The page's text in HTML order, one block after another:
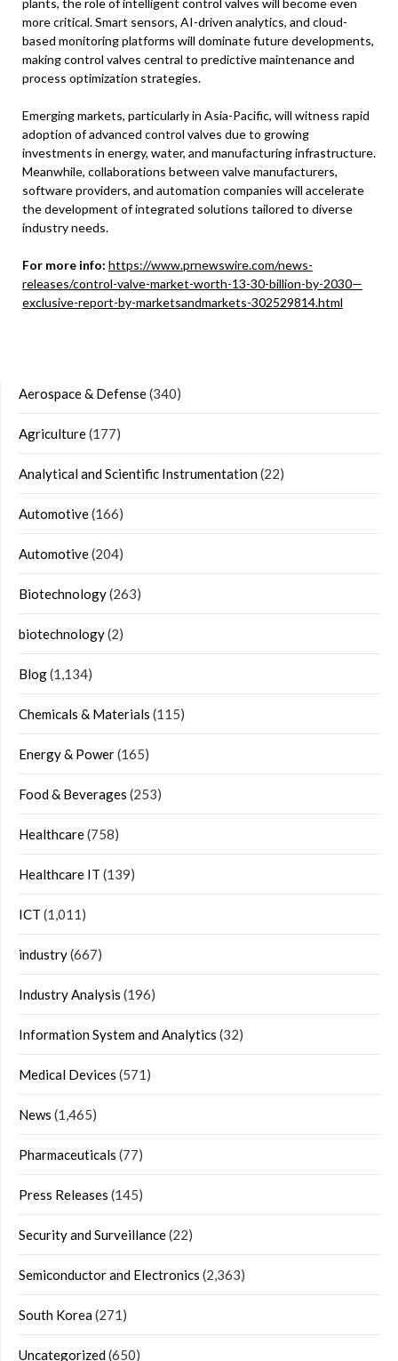
more critical. Smart sensors, AI-driven analytics, and cloud-
based monitoring platforms will dominate future developments,
making control valves central to predictive maintenance and
process optimization strategies.
Emerging markets, particularly in Asia-Pacific, will witness rapid
adoption of advanced control valves due to growing
investments in energy, water, and manufacturing infrastructure.
Meanwhile, collaborations between valve manufacturers,
software providers, and automation companies will accelerate
the development of integrated solutions tailored to diverse
industry needs.
For more info: https://www.prnewswire.com/news-
releases/control-valve-market-worth-13-30-billion-by-2030—
exclusive-report-by-marketsandmarkets-302529814.html
Aerospace & Defense(340)
Agriculture(177)
Analytical and Scientific Instrumentation(22)
Automotive(166)
Automotive(204)
Biotechnology(263)
biotechnology(2)
Blog(1,134)
Chemicals & Materials (115)
Energy & Power(165)
Food & Beverages (253)
Healthcare(758)
Healthcare IT (139)
ICT (1,011)
industry(667)
Industry Analysis (196)
Information System and Analytics (32)
Medical Devices (571)
News (1,465)
Pharmaceuticals (77)
Press Releases (145)
Security and Surveillance(22)
Semiconductor and Electronics (2,363)
South Korea(271)
Uncategorized(650)